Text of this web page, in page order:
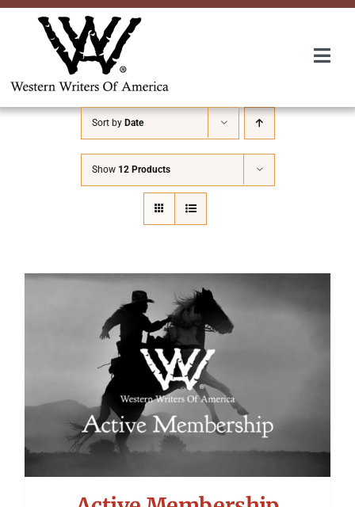
Skip
About Us
Awards
Convention
Symposium
Packing The West
Sort by Date
Show 12 Products